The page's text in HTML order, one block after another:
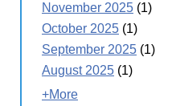
November 2025 (1)
October 2025 (1)
September 2025 (1)
August 2025 (1)
+More